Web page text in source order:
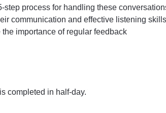
step process for handling these
communication and effective listening skills
the importance of regular feedback
completed in half-day.